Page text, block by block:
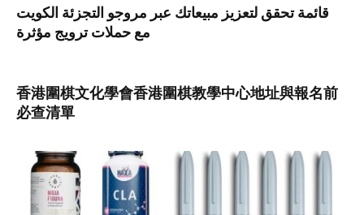
قائمة تحقق لتعزيز مبيعاتك عبر مروجو التجزئة الكويت
مع حملات ترويج مؤثرة
香港圍棋文化學會香港圍棋教學中心地址與報名前
必查清單